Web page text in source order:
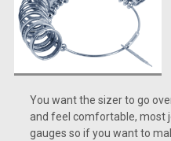
You want the sizer to go
and feel comfortable, most
gauges so if you want to